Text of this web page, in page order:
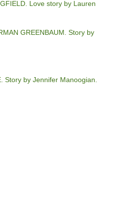
Love story by Lauren
GREENBAUM. Story by
Story by Jennifer Manoogian.